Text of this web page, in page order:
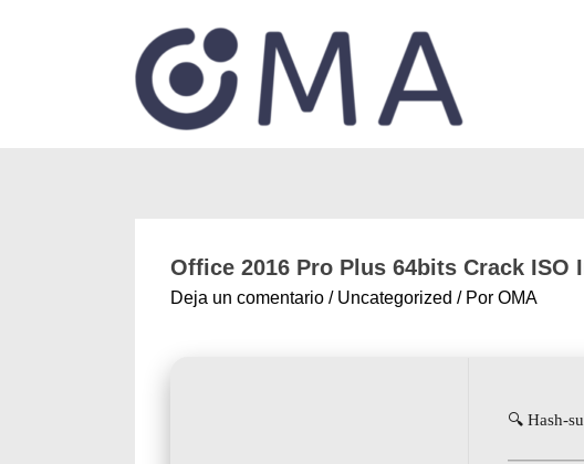
Office 2016 Pro Plus 64bits Crack ISO
Deja un comentario / Uncategorized / Por OMA
🔍 Hash-